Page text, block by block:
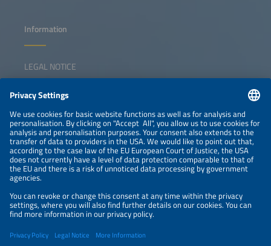
Information
LEGAL NOTICE
NEWSLETTER
PRIVACY POLICY
PRIVACY SETTINGS
Parallel Events